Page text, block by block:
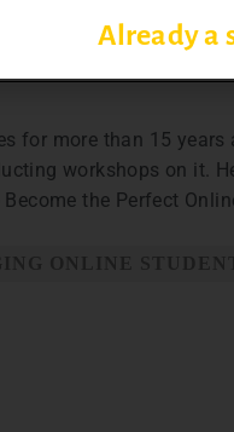
for more than 15
workshops on it.
the Perfect
Already a